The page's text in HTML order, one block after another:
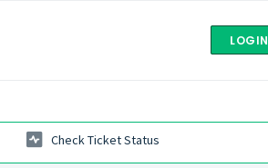
LOGIN
Check Ticket Status